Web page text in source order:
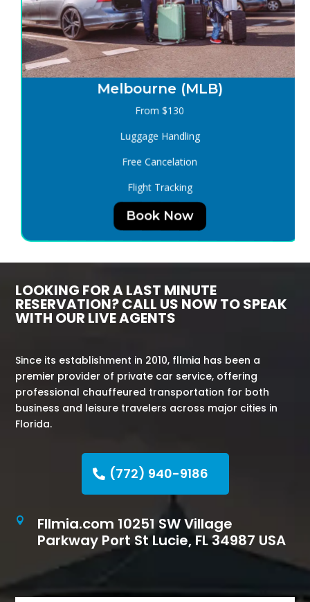
Melbourne (MLB)
From $130
Luggage Handling
Free Cancelation
Flight Tracking
Book Now
LOOKING FOR A LAST MINUTE
RESERVATION? CALL US NOW TO SPEAK
WITH OUR LIVE AGENTS
Since its establishment in 2010, fllmia has been a
premier provider of private car service, offering
professional chauffeured transportation for both
business and leisure travelers across major cities in
Florida.
(772) 940-9186

Fllmia.com 10251 SW Village
Parkway Port St Lucie, FL 34987 USA